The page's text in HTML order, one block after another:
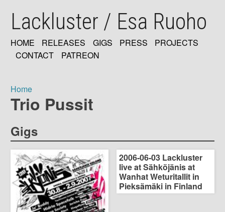
mainLackluster / Esa Ruoho
MAIN
HOME RELEASES GIGS PRESS
PROJECTS
CONTACT
PATREON
Breadcrumb
Home
Trio Pussit
Gigs
2006-06-03 Lackluster
live at Sähköjänis at
Wanhat Weturitallit in
Pieksämäki in Finland